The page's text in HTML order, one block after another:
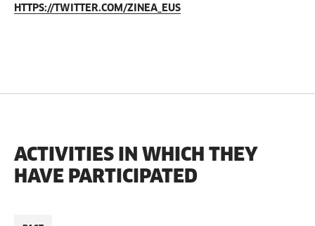
HTTPS://TWITTER.COM/ZINEA_EUS
ACTIVITIES IN WHICH THEY
HAVE PARTICIPATED